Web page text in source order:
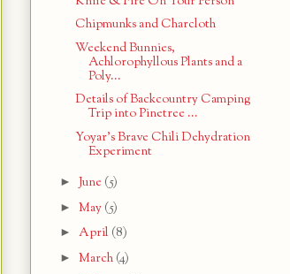
Chipmunks and Charcloth
Weekend Bunnies,
Achlorophyllous Plants and a
Poly...
Details of Backcountry Camping
Trip into Pinetree ...
Yoyar's Brave Chili Dehydration
Experiment
► June (5)
► May (5)
► April (8)
► March (4)